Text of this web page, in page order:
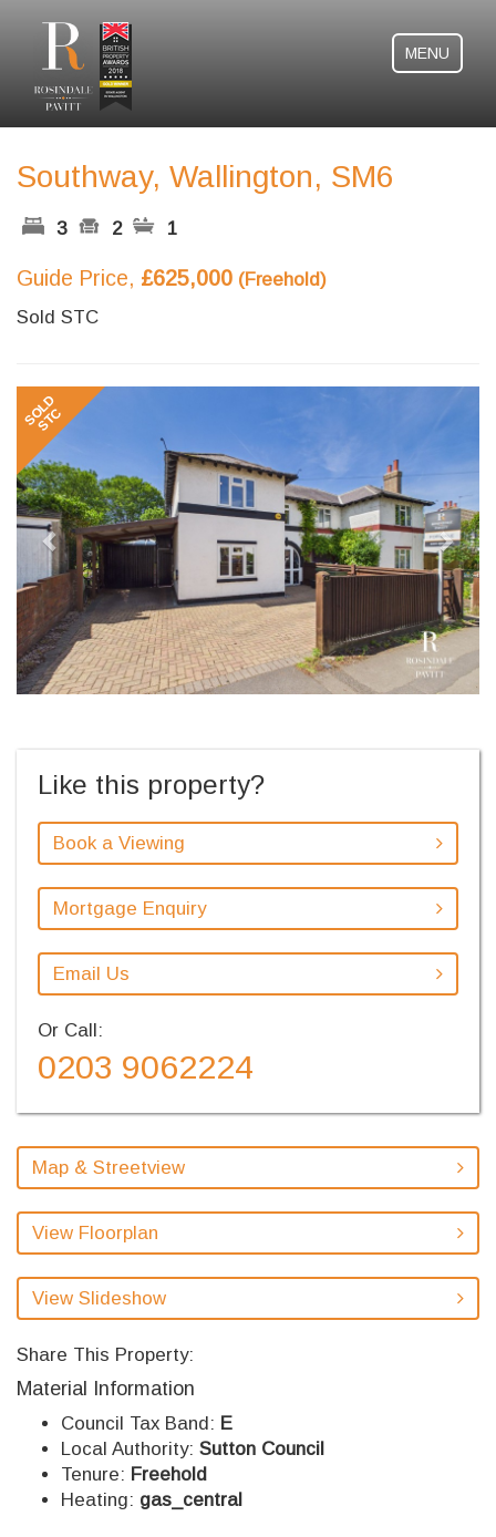
MENU
Southway, Wallington, SM6
3 2 1
Guide Price, £625,000 (Freehold)
Sold STC
Previous Next
Like this property?
Book a Viewing
Mortgage Enquiry
Email Us
Or Call:
0203 9062224
Map & Streetview
View Floorplan
View Slideshow
Share This Property:
Material Information
Council Tax Band: E
Local Authority: Sutton Council
Tenure: Freehold
Heating: gas_central